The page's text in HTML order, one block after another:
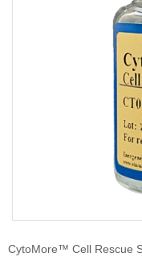
CytoMore™ Cell
HybriMore™
CytoMore™ Cell Rescue